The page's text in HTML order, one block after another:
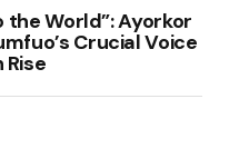
the World”: Ayorkor
Crucial Voice